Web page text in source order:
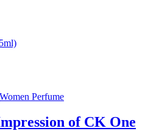
Women Perfume
of CK One